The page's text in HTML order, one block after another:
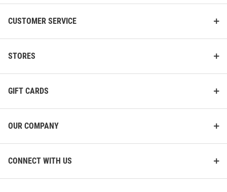
CUSTOMER SERVICE
STORES
GIFT CARDS
OUR COMPANY
CONNECT WITH US